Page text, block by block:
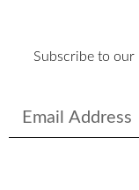
Subscribe to